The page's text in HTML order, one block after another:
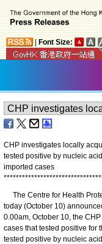
Font Size:
CHP investigates locally
tested positive by nucleic
imported cases
********************************
The Centre for Health
today (October 10)
0.00am, October 10, the
cases that tested positive for
tested positive by nucleic